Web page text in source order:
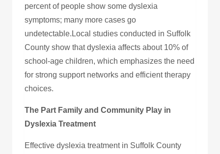
percent of people show some dyslexia
symptoms; many more cases go
undetectable.Local studies conducted in Suffolk
County show that dyslexia affects about 10% of
school-age children, which emphasizes the need
for strong support networks and efficient therapy
choices.
The Part Family and Community Play in
Dyslexia Treatment
Effective dyslexia treatment in Suffolk County